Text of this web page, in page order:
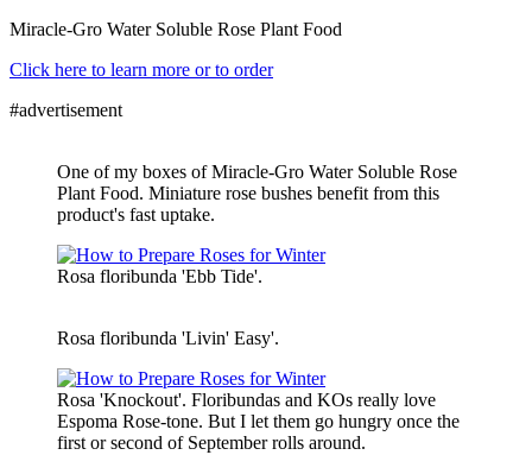
Miracle-Gro Water Soluble Rose Plant Food
Click here to learn more or to order
#advertisement
One of my boxes of Miracle-Gro Water Soluble Rose
Plant Food. Miniature rose bushes benefit from this
product's fast uptake.
Rosa floribunda 'Ebb Tide'.
Rosa floribunda 'Livin' Easy'.
Rosa 'Knockout'. Floribundas and KOs really love
Espoma Rose-tone. But I let them go hungry once the
first or second of September rolls around.